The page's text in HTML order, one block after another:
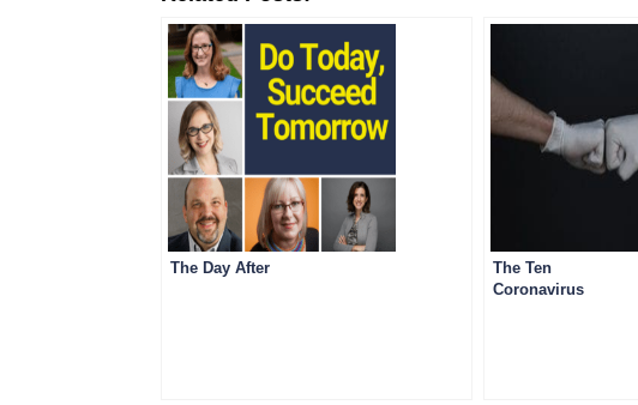
The Day After
The Ten
Coronavirus